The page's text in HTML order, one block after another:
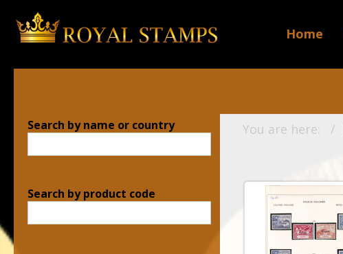
Home
Search by name or country
Search by product code
You are here: